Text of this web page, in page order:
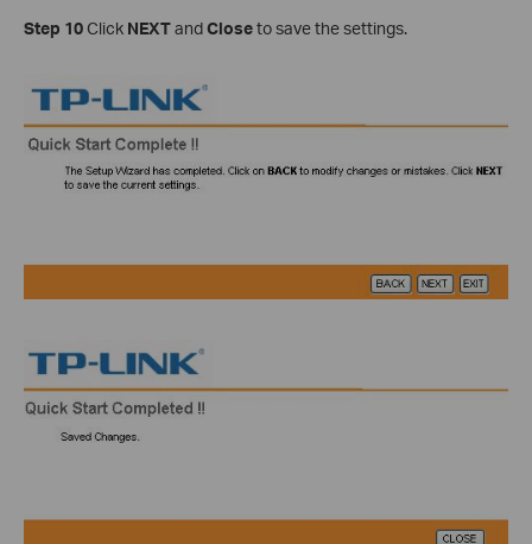
Step 10Click NEXTandCloseto save the settings.